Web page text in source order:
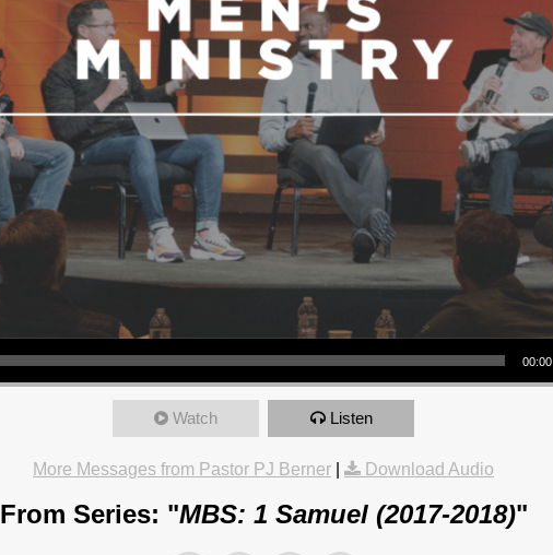
00:00
Watch Listen
More Messages from Pastor PJ Berner Download Audio
From Series: "MBS: 1 Samuel (2017-2018)"